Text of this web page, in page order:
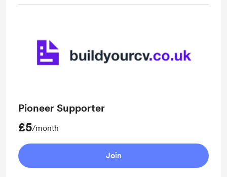
Pioneer Supporter
£5/month
Join